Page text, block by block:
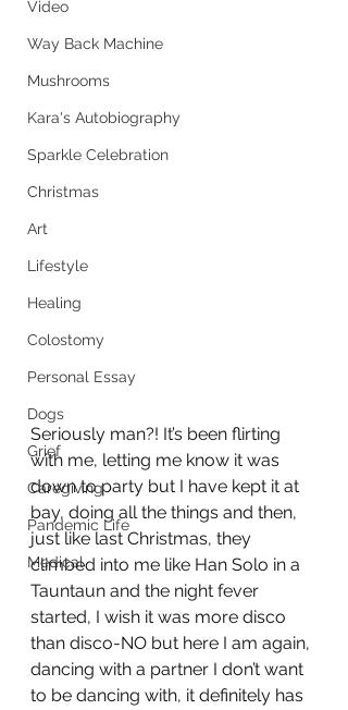
Video
Way Back Machine
Mushrooms
Kara's Autobiography
Sparkle Celebration
Christmas
Art
Lifestyle
Healing
Colostomy
Personal Essay
Dogs
Grief
Caregiving
Pandemic Life
Medical
Seriously man?! It’s been flirting
with me, letting me know it was
down to party but I have kept it at
bay, doing all the things and then,
just like last Christmas, they
climbed into me like Han Solo in a
Tauntaun and the night fever
started, I wish it was more disco
than disco-NO but here I am again,
dancing with a partner I don’t want
to be dancing with, it definitely has